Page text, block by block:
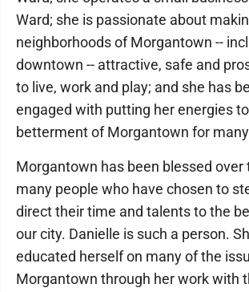
Ward; she is passionate about
neighborhoods of Morgantown --
downtown -- attractive, safe and
to live, work and play; and she has
engaged with putting her energies
betterment of Morgantown for
Morgantown has been blessed over
many people who have chosen to
direct their time and talents to the
our city. Danielle is such a person.
educated herself on many of the
Morgantown through her work with